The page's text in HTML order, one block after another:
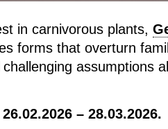
in carnivorous plants,
forms that overturn
assumptions
– 28.03.2026.